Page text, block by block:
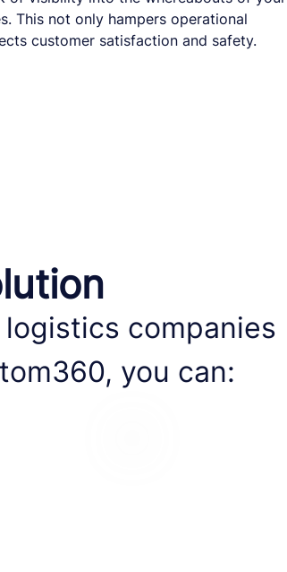
This not only hampers operational
customer satisfaction and safety.
companies
you can: